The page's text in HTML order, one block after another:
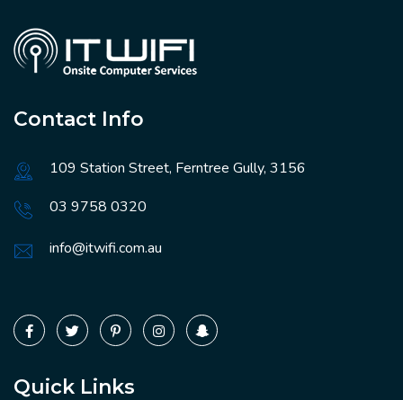
Contact Info
109 Station Street, Ferntree Gully, 3156
03 9758 0320
info@itwifi.com.au
Quick Links